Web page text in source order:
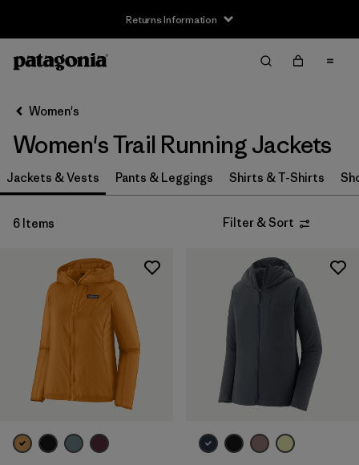
Returns Information
Filter by
Size
XS (6)
S (6)
(6)
XXL
Women's
Women's Trail Running Jackets
Jackets & Vests Pants & Leggings Shirts & T-Shirts
6 Items Filter & Sort